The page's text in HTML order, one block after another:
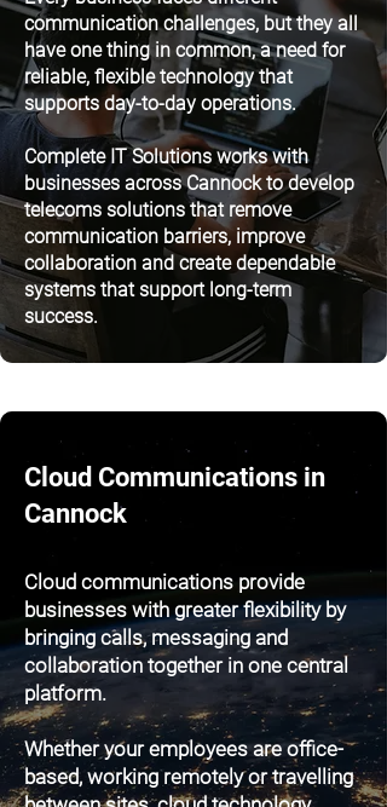
communication challenges, but they all
have one thing in common, a need for
reliable, flexible technology that
supports day-to-day operations.
Complete IT Solutions works with
businesses across Cannock to develop
telecoms solutions that remove
communication barriers, improve
collaboration and create dependable
systems that support long-term
success.
Cloud Communications in
Cannock
Cloud communications provide
businesses with greater flexibility by
bringing calls, messaging and
collaboration together in one central
platform.
Whether your employees are office-
based, working remotely or travelling